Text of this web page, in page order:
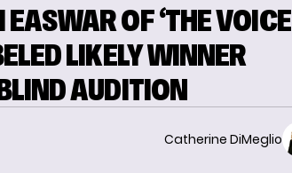
OF ‘THE VOICE
LIKELY WINNER
AUDITION
Catherine DiMeglio